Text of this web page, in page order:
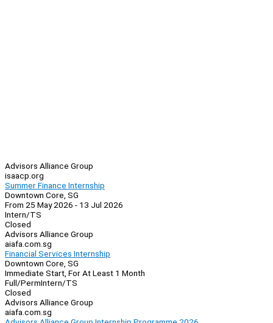
Advisors Alliance Group
isaacp.org
Summer Finance Internship
Downtown Core, SG
From 25 May 2026 - 13 Jul 2026
Intern/TS
Closed
Advisors Alliance Group
aiafa.com.sg
Financial Services Internship
Downtown Core, SG
Immediate Start, For At Least 1 Month
Full/PermIntern/TS
Closed
Advisors Alliance Group
aiafa.com.sg